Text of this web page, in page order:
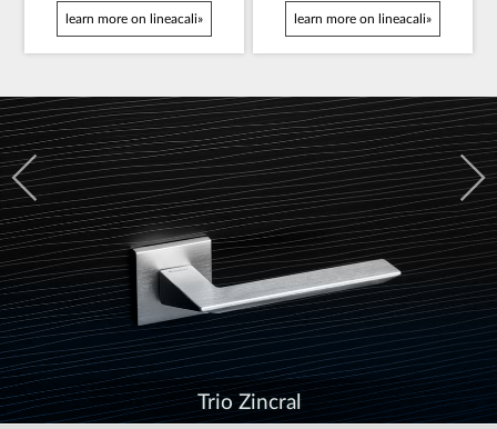
learn more on lineacali» learn more on lineacali»
Trio Zincral